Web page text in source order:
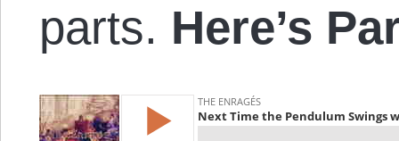
parts. Here’s